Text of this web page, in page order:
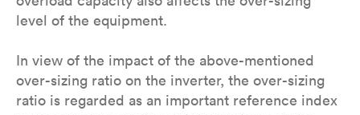
level of the equipment.
In view of the impact of the above-mentioned
over-sizing ratio on the inverter, the over-sizing
ratio is regarded as an important reference index